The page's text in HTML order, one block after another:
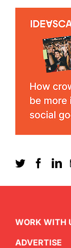
WORK WITH
ADVERTISE